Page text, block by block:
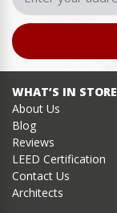
WHAT’S IN STORE
About Us
Blog
Reviews
LEED Certification
Contact Us
Architects